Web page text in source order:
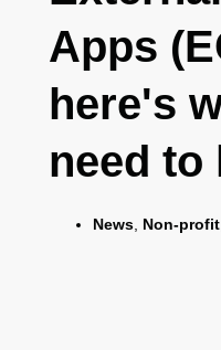
Apps
here's
need to
News Non-profit